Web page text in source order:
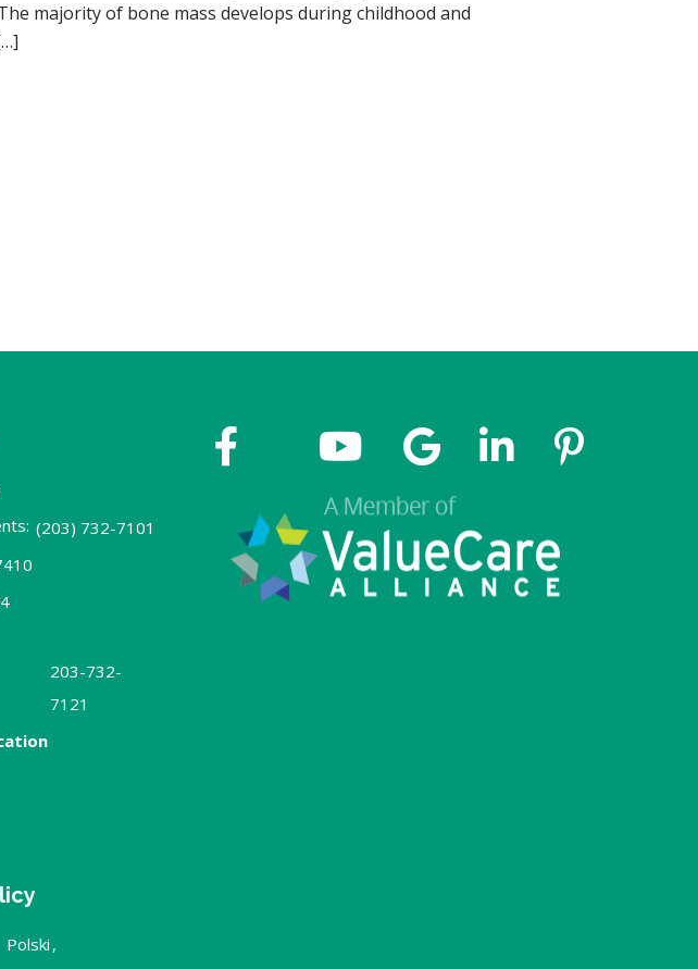
majority of bone mass develops during childhood and
(203) 732-7101
203-732-
7121
Polski ,